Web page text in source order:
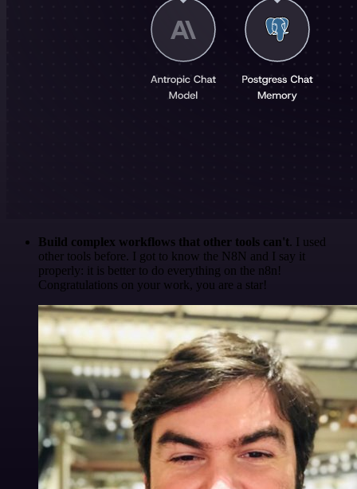
Build complex workflows that other tools can't. I used
other tools before. I got to know the N8N and I say it
properly: it is better to do everything on the n8n!
Congratulations on your work, you are a star!